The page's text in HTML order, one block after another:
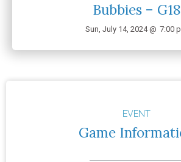
Bubbies – G18
Sun, July 14, 2024 @ 7:00
EVENT
Game